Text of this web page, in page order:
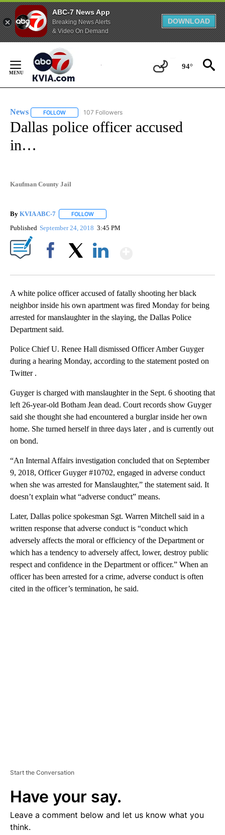
ABC-7 News App
Breaking News Alerts
& Video On Demand
DOWNLOAD
Content
94°
News FOLLOW FOLLOW "NEWS" TO RECEIVE NOTIFICATIONS ABOUT
107 Followers
Dallas police officer accused
in…
Kaufman County Jail
By KVIA ABC-7 FOLLOW
Published September 24, 2018 3:45 PM
A white police officer accused of fatally shooting her black
neighbor inside his own apartment was fired Monday for being
arrested for manslaughter in the slaying, the Dallas Police
Department said.
Police Chief U. Renee Hall dismissed Officer Amber Guyger
during a hearing Monday, according to the statement posted on
Twitter .
Guyger is charged with manslaughter in the Sept. 6 shooting that
left 26-year-old Botham Jean dead. Court records show Guyger
said she thought she had encountered a burglar inside her own
home. She turned herself in three days later , and is currently out
on bond.
“An Internal Affairs investigation concluded that on September
9, 2018, Officer Guyger #10702, engaged in adverse conduct
when she was arrested for Manslaughter,” the statement said. It
doesn’t explain what “adverse conduct” means.
Later, Dallas police spokesman Sgt. Warren Mitchell said in a
written response that adverse conduct is “conduct which
adversely affects the moral or efficiency of the Department or
which has a tendency to adversely affect, lower, destroy public
respect and confidence in the Department or officer.” When an
officer has been arrested for a crime, adverse conduct is often
cited in the officer’s termination, he said.
Start the Conversation
Have your say.
Leave a comment below and let us know what you
think.